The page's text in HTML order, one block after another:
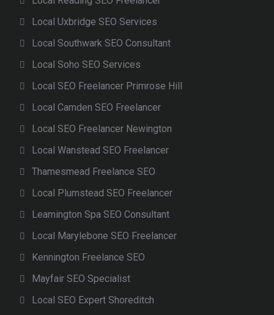
Local Uxbridge SEO Services
Local Southwark SEO Consultant
Local Soho SEO Services
Local SEO Freelancer Primrose Hill
Local Camden SEO Freelancer
Local SEO Freelancer Newington
Local Wanstead SEO Freelancer
Thamesmead Freelance SEO
Local Plumstead SEO Freelancer
Leamington Spa SEO Consultant
Local Marylebone SEO Freelancer
Kennington Freelance SEO
Mayfair SEO Specialist
Local SEO Expert Shoreditch